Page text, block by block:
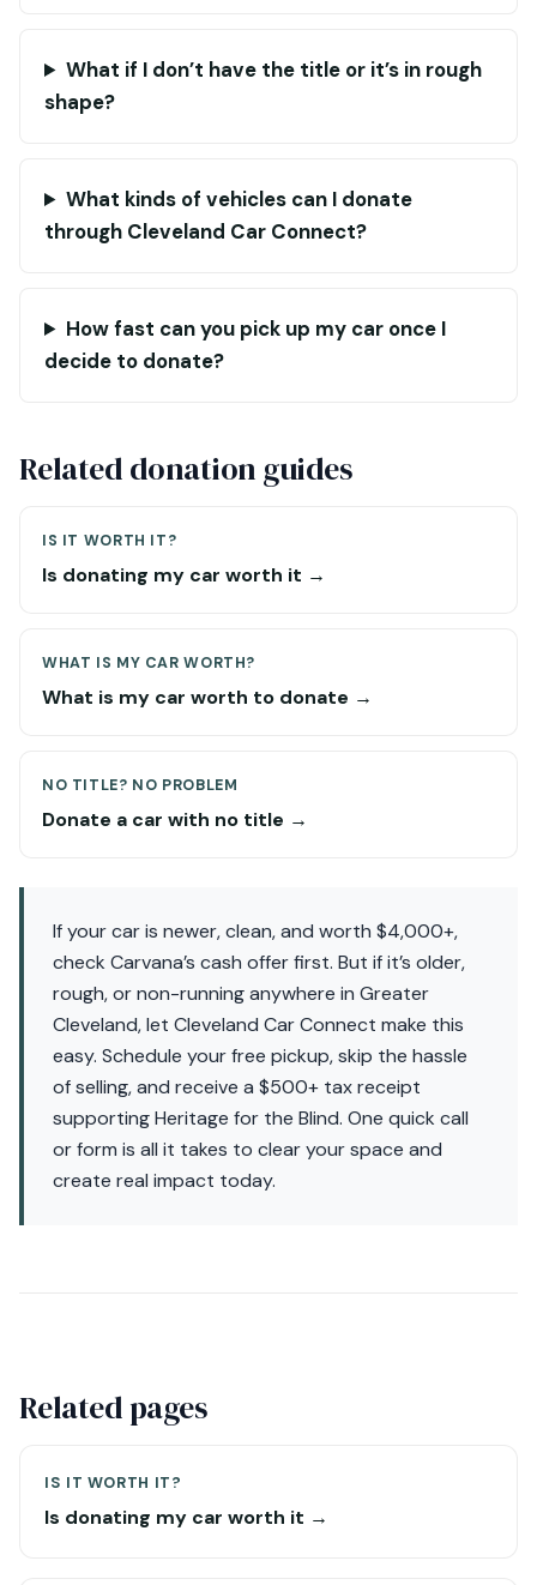
What if I don’t have the title or it’s in rough
shape?
What kinds of vehicles can I donate
through Cleveland Car Connect?
How fast can you pick up my car once I
decide to donate?
Related donation guides
IS IT WORTH IT?
Is donating my car worth it →
WHAT IS MY CAR WORTH?
What is my car worth to donate →
NO TITLE? NO PROBLEM
Donate a car with no title →
If your car is newer, clean, and worth $4,000+,
check Carvana’s cash offer first. But if it’s older,
rough, or non-running anywhere in Greater
Cleveland, let Cleveland Car Connect make this
easy. Schedule your free pickup, skip the hassle
of selling, and receive a $500+ tax receipt
supporting Heritage for the Blind. One quick call
or form is all it takes to clear your space and
create real impact today.
Related pages
IS IT WORTH IT?
Is donating my car worth it →